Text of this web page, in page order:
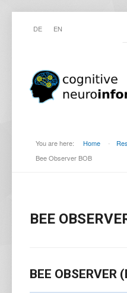
DE EN
You are here: Home -
Bee Observer BOB
BEE
BEE OBSERVER